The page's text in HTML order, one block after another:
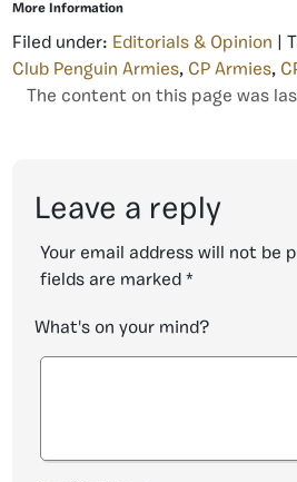
More Information
Filed under: Editorials & Opinion |
Club Penguin Armies, CP Armies,
The content on this page was
Leave a reply
Your email address will not be
fields are marked *
What's on your mind?